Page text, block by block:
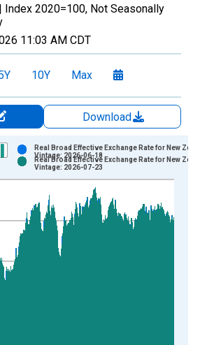
| Index 2020=100, Not Seasonally
11:03 AM CDT
10Y Max
Download
displaying xAxis. Data ranges from
displaying Index 2020=100 and
Real Broad Effective Exchange Rate for New
Vintage: 2026-06-18
Real Broad Effective Exchange Rate for New
Vintage: 2026-07-23